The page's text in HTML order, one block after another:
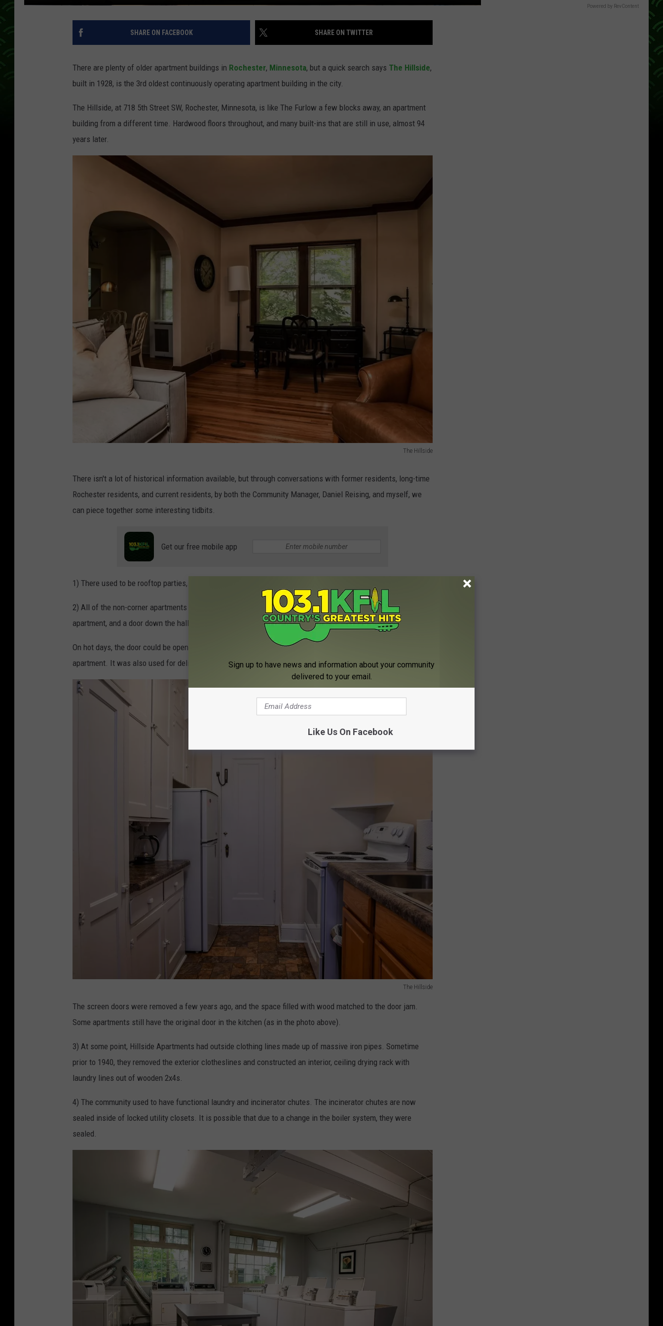
SHARE ON FACEBOOK SHARE ON TWITTER
There are plenty of older apartment buildings in Rochester, Minnesota, but a quick search says The Hillside,
built in 1928, is the 3rd oldest continuously operating apartment building in the city.
The Hillside, at 718 5th Street SW, Rochester, Minnesota, is like The Furlow a few blocks away, an apartment
building from a different time. Hardwood floors throughout, and many built-ins that are still in use, almost 94
years later.
The Hillside
a
r
i
There isn't a lot of historical information available, but through conversations with former residents, long-time
Rochester residents, and current residents, by both the Community Manager, Daniel Reising, and myself, we
can piece together some interesting tidbits.
Get our free mobile app
1) There used to be rooftop parties, sadly, these ended at least twenty years ago due to "safety issues."
2) All of the non-corner apartments (first through the fourth floor), had two entrances. The main door into the
apartment, and a door down the hall, with its own screen door, leading into the kitchen.
On hot days, the door could be opened, leaving the screen door closed, to create a cross breeze in the
apartment. It was also used for deliveries.
The Hillside
H
i
l
s
i
d
The screen doors were removed a few years ago, and the space filled with wood matched to the door jam.
Some apartments still have the original door in the kitchen (as in the photo above).
3) At some point, Hillside Apartments had outside clothing lines made up of massive iron pipes. Sometime
prior to 1940, they removed the exterior clotheslines and constructed an interior, ceiling drying rack with
laundry lines out of wooden 2x4s.
4) The community used to have functional laundry and incinerator chutes. The incinerator chutes are now
sealed inside of locked utility closets. It is possible that due to a change in the boiler system, they were
sealed.
Powered by RevContent
Sign up to have news and information about your community
delivered to your email.
Like Us On Facebook